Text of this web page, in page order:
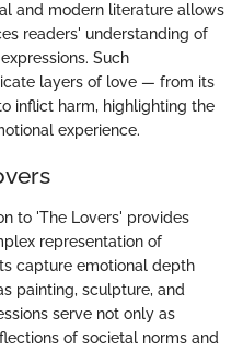
and modern literature allows
readers' understanding of
Such
layers of love — from its
inflict harm, highlighting the
experience.
to 'The Lovers' provides
representation of
capture emotional depth
painting, sculpture, and
serve not only as
of societal norms and